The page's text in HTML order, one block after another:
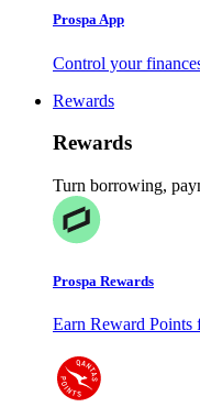
Prospa App
Control your
Rewards
Rewards
Turn borrowing,
Prospa Rewards
Earn Reward Points